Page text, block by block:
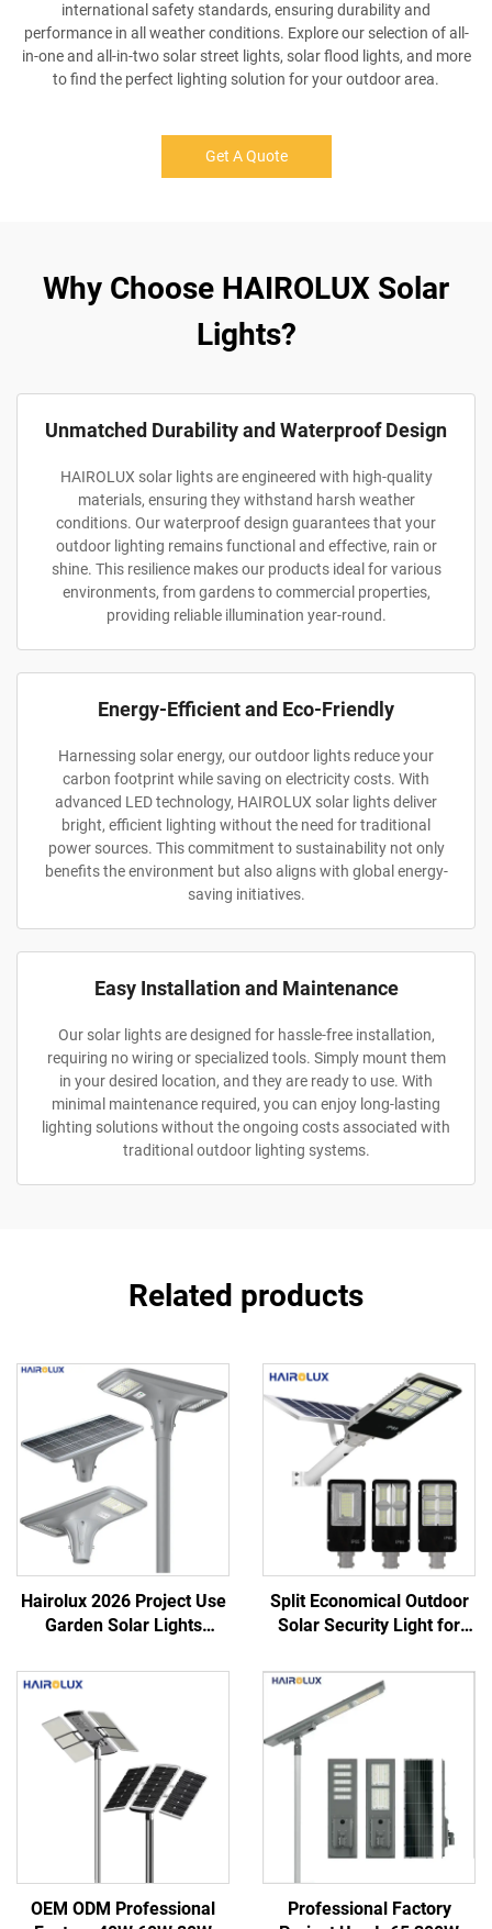
international safety standards, ensuring durability and
performance in all weather conditions. Explore our selection of all-
in-one and all-in-two solar street lights, solar flood lights, and more
to find the perfect lighting solution for your outdoor area.
Get A Quote
Why Choose HAIROLUX Solar
Lights?
Unmatched Durability and Waterproof Design
HAIROLUX solar lights are engineered with high-quality
materials, ensuring they withstand harsh weather
conditions. Our waterproof design guarantees that your
outdoor lighting remains functional and effective, rain or
shine. This resilience makes our products ideal for various
environments, from gardens to commercial properties,
providing reliable illumination year-round.
Energy-Efficient and Eco-Friendly
Harnessing solar energy, our outdoor lights reduce your
carbon footprint while saving on electricity costs. With
advanced LED technology, HAIROLUX solar lights deliver
bright, efficient lighting without the need for traditional
power sources. This commitment to sustainability not only
benefits the environment but also aligns with global energy-
saving initiatives.
Easy Installation and Maintenance
Our solar lights are designed for hassle-free installation,
requiring no wiring or specialized tools. Simply mount them
in your desired location, and they are ready to use. With
minimal maintenance required, you can enjoy long-lasting
lighting solutions without the ongoing costs associated with
traditional outdoor lighting systems.
Related products
Hairolux 2026 Project Use
Garden Solar Lights
Decorative Road Lights
Split Economical Outdoor
Solar Security Light for
Solar Lights
OEM ODM Professional
Professional Factory